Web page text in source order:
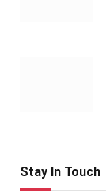
Stay In Touch